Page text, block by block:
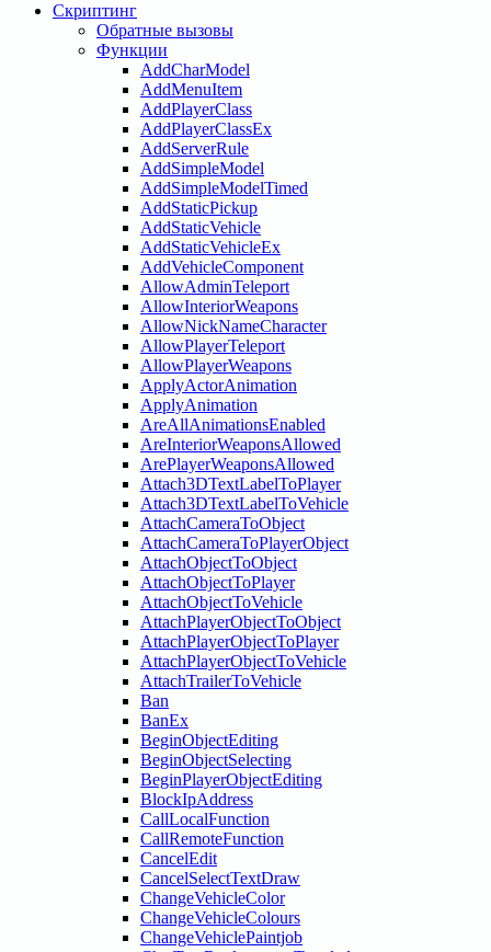
Скриптинг
Обратные вызовы
Функции
AddCharModel
AddMenuItem
AddPlayerClass
AddPlayerClassEx
AddServerRule
AddSimpleModel
AddSimpleModelTimed
AddStaticPickup
AddStaticVehicle
AddStaticVehicleEx
AddVehicleComponent
AllowAdminTeleport
AllowInteriorWeapons
AllowNickNameCharacter
AllowPlayerTeleport
AllowPlayerWeapons
ApplyActorAnimation
ApplyAnimation
AreAllAnimationsEnabled
AreInteriorWeaponsAllowed
ArePlayerWeaponsAllowed
Attach3DTextLabelToPlayer
Attach3DTextLabelToVehicle
AttachCameraToObject
AttachCameraToPlayerObject
AttachObjectToObject
AttachObjectToPlayer
AttachObjectToVehicle
AttachPlayerObjectToObject
AttachPlayerObjectToPlayer
AttachPlayerObjectToVehicle
AttachTrailerToVehicle
Ban
BanEx
BeginObjectEditing
BeginObjectSelecting
BeginPlayerObjectEditing
BlockIpAddress
CallLocalFunction
CallRemoteFunction
CancelEdit
CancelSelectTextDraw
ChangeVehicleColor
ChangeVehicleColours
ChangeVehiclePaintjob